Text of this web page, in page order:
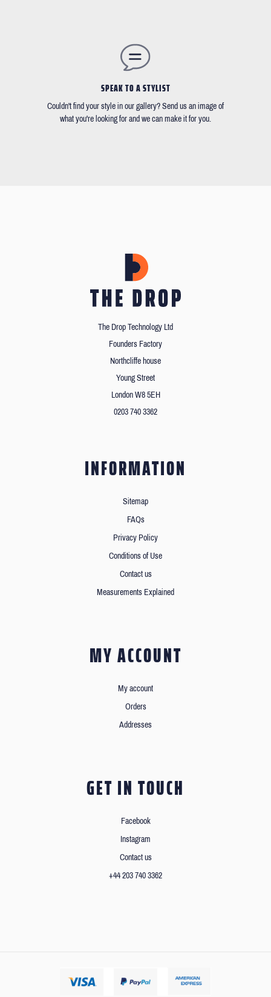
SPEAK TO A STYLIST
Couldn't find your style in our gallery? Send us an image of
what you're looking for and we can make it for you.
The Drop Technology Ltd
Founders Factory
Northcliffe house
Young Street
London W8 5EH
0203 740 3362
INFORMATION
Sitemap
FAQs
Privacy Policy
Conditions of Use
Contact us
Measurements Explained
MY ACCOUNT
My account
Orders
Addresses
GET IN TOUCH
Facebook
Instagram
Contact us
+44 203 740 3362